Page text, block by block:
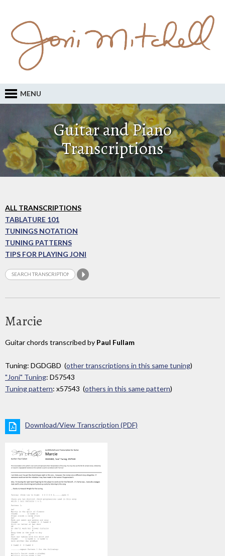
MENU
Guitar and Piano
Transcriptions
ALL TRANSCRIPTIONS
TABLATURE 101
TUNINGS NOTATION
TUNING PATTERNS
TIPS FOR PLAYING JONI
Marcie
Guitar chords transcribed by Paul Fullam
Tuning: DGDGBD (other transcriptions in this same tuning)
"Joni" Tuning: D57543
Tuning pattern: x57543 (others in this same pattern)
Download/View Transcription (PDF)